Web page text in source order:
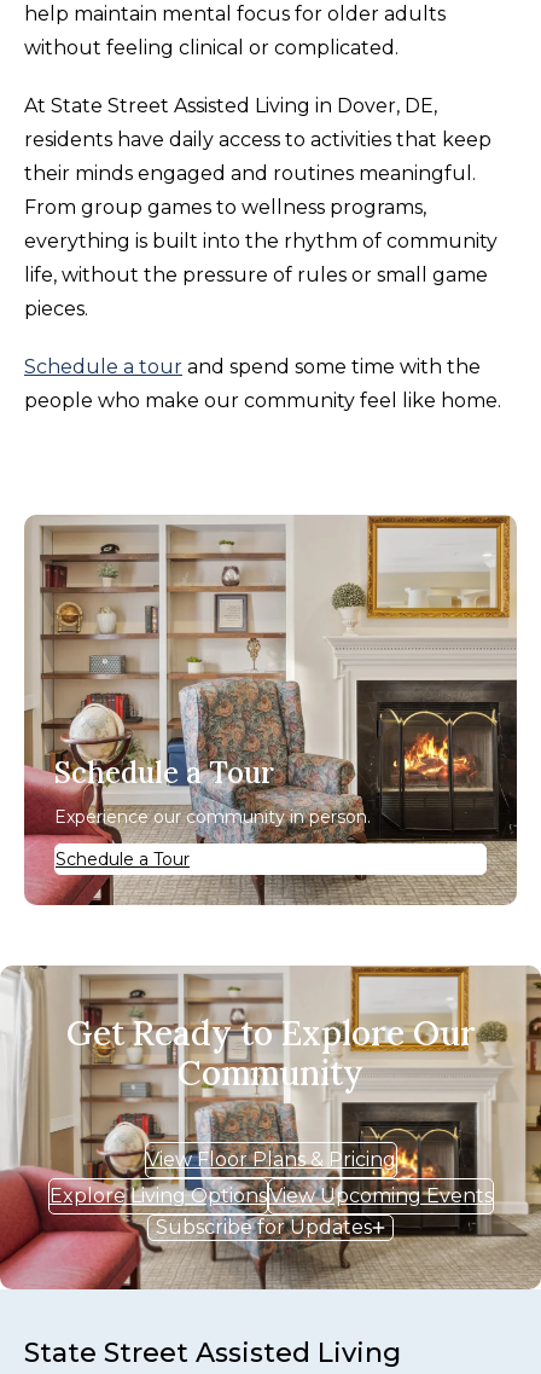
help maintain mental focus for older adults
without feeling clinical or complicated.
At State Street Assisted Living in Dover, DE,
residents have daily access to activities that keep
their minds engaged and routines meaningful.
From group games to wellness programs,
everything is built into the rhythm of community
life, without the pressure of rules or small game
pieces.
Schedule a tour and spend some time with the
people who make our community feel like home.
Schedule a Tour
Experience our community in person.
Schedule a Tour
Get Ready to Explore Our
Community
View Floor Plans & Pricing
Explore Living OptionsView Upcoming Events
Subscribe for Updates
State Street Assisted Living